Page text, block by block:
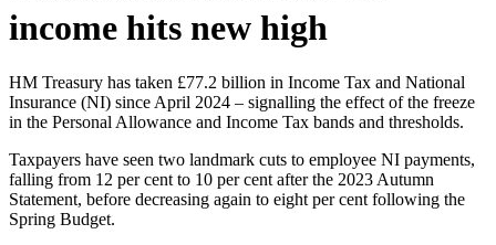
income hits new high
HM Treasury has taken £77.2 billion in Income Tax and National
Insurance (NI) since April 2024 – signalling the effect of the freeze
in the Personal Allowance and Income Tax bands and thresholds.
Taxpayers have seen two landmark cuts to employee NI payments,
falling from 12 per cent to 10 per cent after the 2023 Autumn
Statement, before decreasing again to eight per cent following the
Spring Budget.